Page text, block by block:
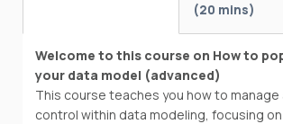
Welcome to this course on How to
your data model (advanced)
This course teaches you how to
control within data modeling, focusing
20 mins